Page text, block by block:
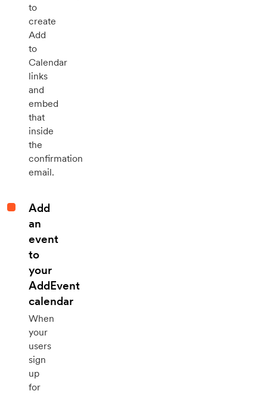
to
create
Add
to
Calendar
links
and
embed
that
inside
the
confirmation
email.
Add
an
event
to
your
AddEvent
calendar
When
your
users
sign
up
for